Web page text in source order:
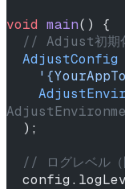
void main() {
// Adjust初期
  AdjustConfig
  );
// ログレベル